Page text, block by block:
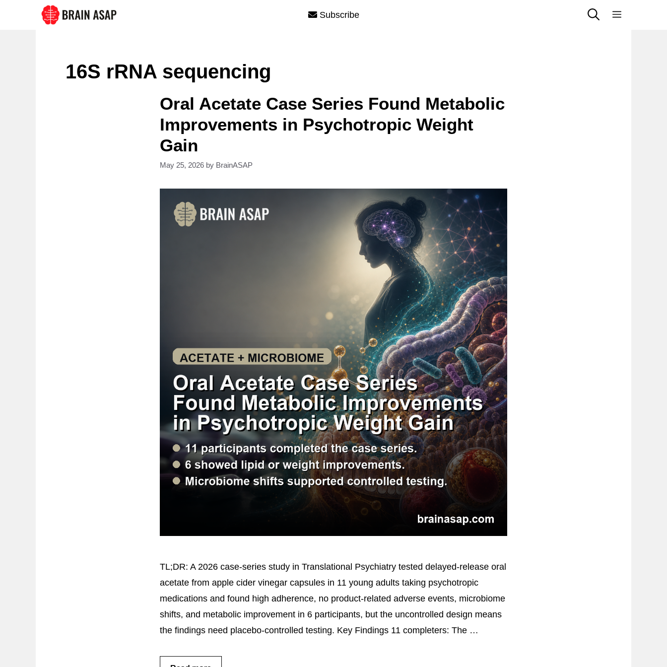
Subscribe Menu
16S rRNA sequencing
Oral Acetate Case Series Found Metabolic
Improvements in Psychotropic Weight
Gain
May 25, 2026 by BrainASAP
TL;DR: A 2026 case-series study in Translational Psychiatry tested delayed-release oral
acetate from apple cider vinegar capsules in 11 young adults taking psychotropic
medications and found high adherence, no product-related adverse events, microbiome
shifts, and metabolic improvement in 6 participants, but the uncontrolled design means
the findings need placebo-controlled testing. Key Findings 11 completers: The …